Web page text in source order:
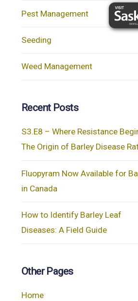
Pest Management
Seeding
Weed Management
Recent Posts
S3.E8 – Where Resistance
The Origin of Barley Disease
Fluopyram Now Available for
in Canada
How to Identify Barley Leaf
Diseases: A Field Guide
Other Pages
Home